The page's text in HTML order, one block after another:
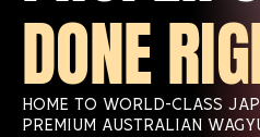
DONE
Home to world-class
premium Australian